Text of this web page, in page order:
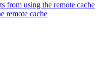
from using the remote cache
remote cache